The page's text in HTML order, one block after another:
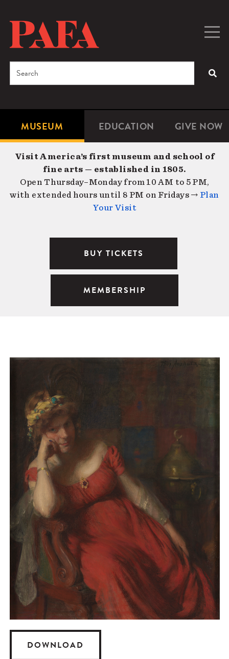
content
Microsite
Navigation
MUSEUM EDUCATION GIVE NOW
Search
Visit America’s first museum and school of
fine arts — established in 1805.
Open Thursday–Monday from 10 AM to 5 PM,
with extended hours until 8 PM on Fridays → Plan
Your Visit
BUY TICKETS
MEMBERSHIP
DOWNLOAD